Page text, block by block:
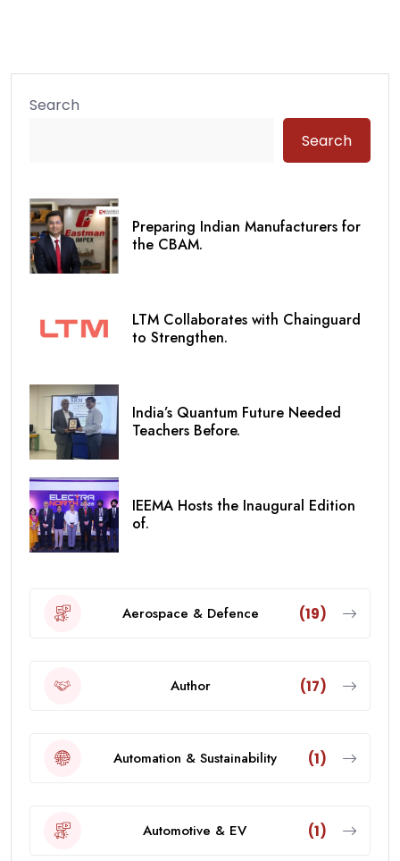
Search
Search
Preparing Indian Manufacturers for
the CBAM.
LTM Collaborates with Chainguard
to Strengthen.
India’s Quantum Future Needed
Teachers Before.
IEEMA Hosts the Inaugural Edition
of.
Aerospace & Defence (19)
Author (17)
Automation & Sustainability (1)
Automotive & EV (1)